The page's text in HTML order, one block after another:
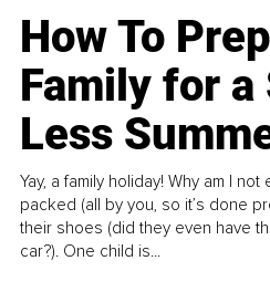
How To
Family for a
Less
Yay, a family holiday! Why am I
packed (all by you, so it’s done
their shoes (did they even have
car?). One child is...